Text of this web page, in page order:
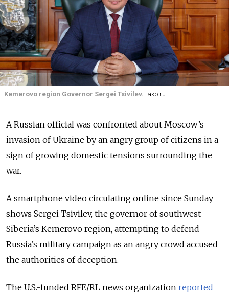
Kemerovo region Governor Sergei Tsivilev. ako.ru
A Russian official was confronted about Moscow’s
invasion of Ukraine by an angry group of citizens in a
sign of growing domestic tensions surrounding the
war.
A smartphone video circulating online since Sunday
shows Sergei Tsivilev, the governor of southwest
Siberia’s Kemerovo region, attempting to defend
Russia’s military campaign as an angry crowd accused
the authorities of deception.
The U.S.-funded RFE/RL news organization reported